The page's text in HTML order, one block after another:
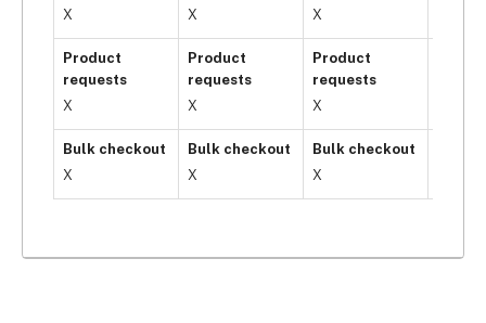
X
X
X
Product
requests
X
Product
requests
X
Product
requests
X
Bulk checkout
X
Bulk checkout
X
Bulk checkout
X